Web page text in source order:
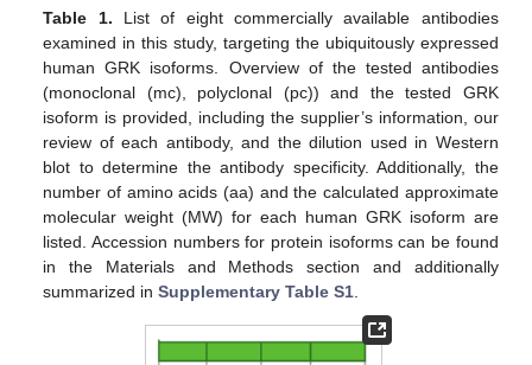
Table 1. List of eight commercially available antibodies
examined in this study, targeting the ubiquitously expressed
human GRK isoforms. Overview of the tested antibodies
(monoclonal (mc), polyclonal (pc)) and the tested GRK
isoform is provided, including the supplier’s information, our
review of each antibody, and the dilution used in Western
blot to determine the antibody specificity. Additionally, the
number of amino acids (aa) and the calculated approximate
molecular weight (MW) for each human GRK isoform are
listed. Accession numbers for protein isoforms can be found
in the Materials and Methods section and additionally
summarized inSupplementary Table S1